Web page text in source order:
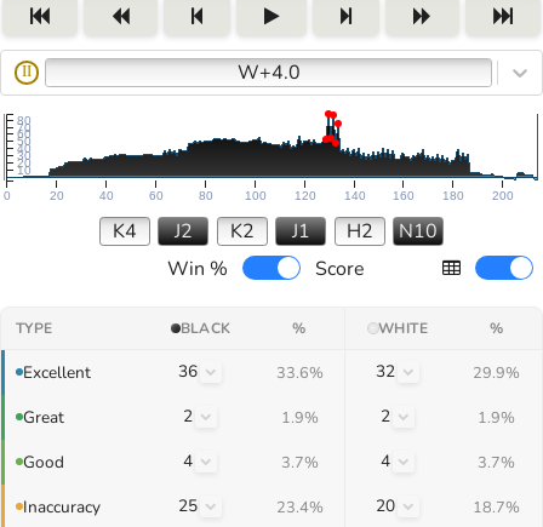
II W+4.0
0 20 40 60 80 100 120 140 160 180 200
10
20
30
40
50
60
70
80
K4 J2 K2 J1 H2
N10
Win %
Score
TYPE BLACK % WHITE %
Excellent 36 33.6% 32 29.9%
Great 2 1.9% 2 1.9%
Good 4 3.7% 4 3.7%
Inaccuracy 25 23.4% 20 18.7%